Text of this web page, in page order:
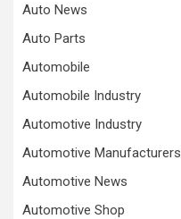
Auto News
Auto Parts
Automobile
Automobile Industry
Automotive Industry
Automotive Manufacturers
Automotive News
Automotive Shop